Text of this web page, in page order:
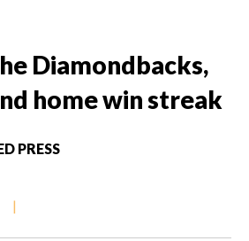
Diamondbacks,
home win streak
PRESS
|